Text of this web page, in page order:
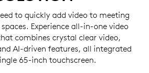
to quickly add video to meeting
Experience all-in-one video
combines crystal clear video,
AI-driven features, all integrated
65-inch touchscreen.